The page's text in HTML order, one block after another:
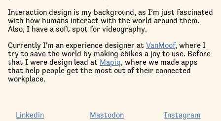
Interaction design is my background, as I’m just fascinated
with how humans interact with the world around them.
Also, I have a soft spot for videography.
Currently I'm an experience designer at VanMoof, where I
try to save the world by making ebikes a joy to use. Before
that I were design lead at Mapiq, where we made apps
that help people get the most out of their connected
workplace.
Linkedin Mastodon
Instagram